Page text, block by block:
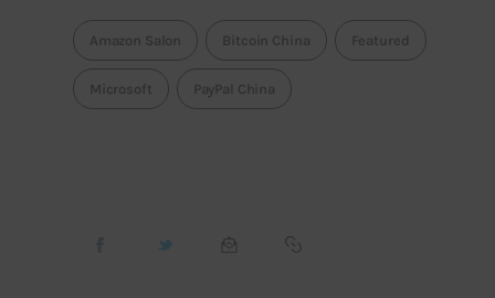
Amazon Salon Bitcoin China Featured
Microsoft PayPal China